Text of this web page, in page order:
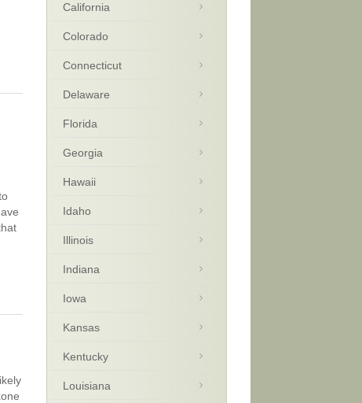
California
Colorado
Connecticut
Delaware
Florida
Georgia
Hawaii
Idaho
Illinois
Indiana
Iowa
Kansas
Kentucky
Louisiana